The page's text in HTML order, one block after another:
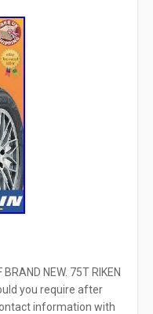
NEW. 75T RIKEN
you require after
information with